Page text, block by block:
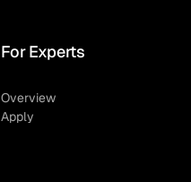
For Experts
Overview
Apply